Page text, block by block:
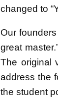
changed to
Our
great
The original
address the
the student